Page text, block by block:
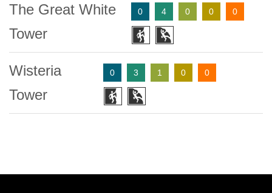
The Great White
Tower
0 4 0 0 0
Wisteria
Tower
0 3 1 0 0